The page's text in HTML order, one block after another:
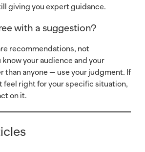
giving you expert guidance.
with a suggestion?
recommendations, not
your audience and your
than anyone — use your judgment. If
feel right for your specific situation,
on it.